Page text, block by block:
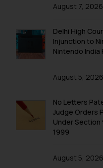
August 7, 2026
Delhi High
Injunction to
Nintendo India
August 5, 2026
No Letters
Judge Orders
Under Section
1999
August 5, 2026
on the links
respective
further
determine its
reader takes
provided on
By clicking on
information
advertising or